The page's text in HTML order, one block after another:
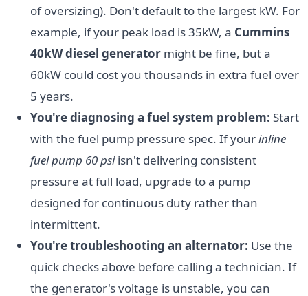
of oversizing). Don't default to the largest kW. For
example, if your peak load is 35kW, a Cummins
40kW diesel generator might be fine, but a
60kW could cost you thousands in extra fuel over
5 years.
You're diagnosing a fuel system problem: Start
with the fuel pump pressure spec. If yourinline
fuel pump 60 psiisn't delivering consistent
pressure at full load, upgrade to a pump
designed for continuous duty rather than
intermittent.
You're troubleshooting an alternator: Use the
quick checks above before calling a technician. If
the generator's voltage is unstable, you can